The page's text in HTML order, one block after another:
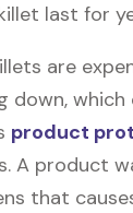
last for
are
down,
product
A product
that